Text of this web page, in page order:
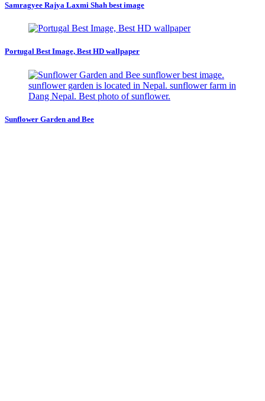
Samragyee Rajya Laxmi Shah best image
Portugal Best Image, Best HD wallpaper
Sunflower Garden and Bee